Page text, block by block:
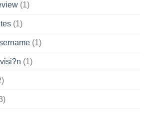
(1)
(1)
(1)
(1)